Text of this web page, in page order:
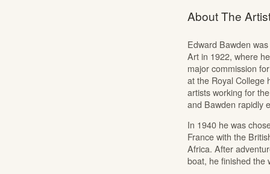
About The
Edward Bawden
Art in 1922, where
major commission
at the Royal College
artists working for
and Bawden rapidly
In 1940 he was
France with the
Africa. After
boat, he finished the